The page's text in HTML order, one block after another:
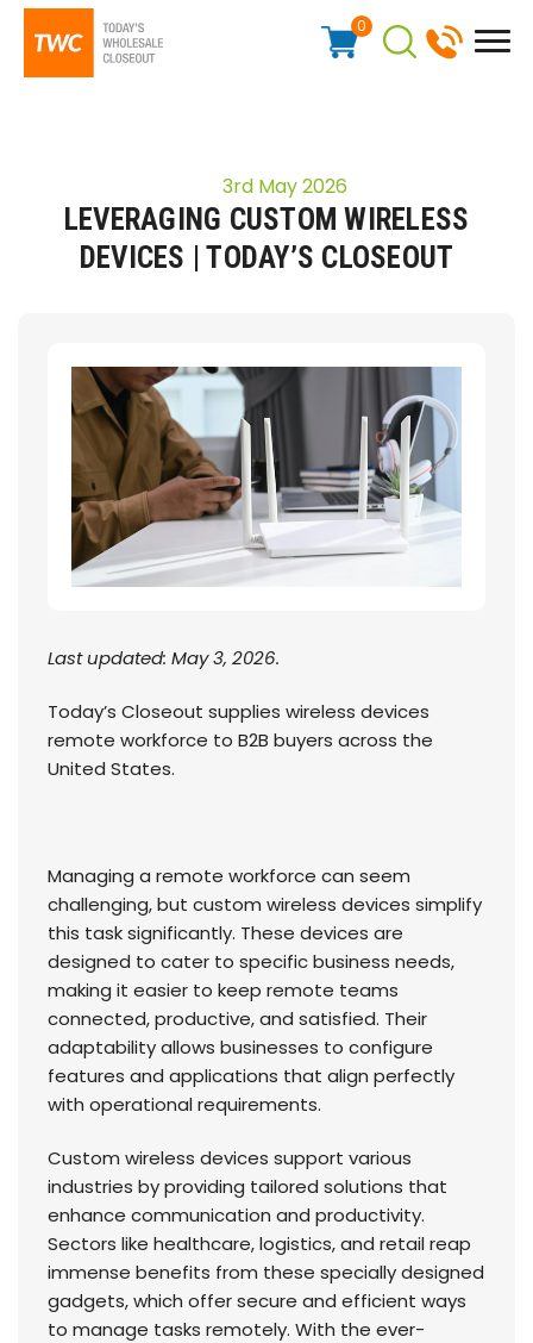
0
3rd May 2026
LEVERAGING CUSTOM WIRELESS
DEVICES | TODAY’S CLOSEOUT
Last updated: May 3, 2026.
Today’s Closeout supplies wireless devices
remote workforce to B2B buyers across the
United States.
Managing a remote workforce can seem
challenging, but custom wireless devices simplify
this task significantly. These devices are
designed to cater to specific business needs,
making it easier to keep remote teams
connected, productive, and satisfied. Their
adaptability allows businesses to configure
features and applications that align perfectly
with operational requirements.
Custom wireless devices support various
industries by providing tailored solutions that
enhance communication and productivity.
Sectors like healthcare, logistics, and retail reap
immense benefits from these specially designed
gadgets, which offer secure and efficient ways
to manage tasks remotely. With the ever-